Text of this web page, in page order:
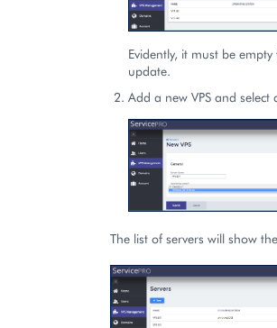
Evidently, it must be
update.
Add a new VPS and select
The list of servers will show